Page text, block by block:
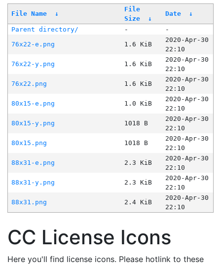
File Name ↓
File
Size
↓
Date ↓
Parent directory/ -
-
76x22-e.png
1.6 KiB
2020-Apr-30
22:10
76x22-y.png
1.6 KiB
2020-Apr-30
22:10
76x22.png
1.6 KiB
2020-Apr-30
22:10
80x15-e.png
1.0 KiB
2020-Apr-30
22:10
80x15-y.png
1018 B
2020-Apr-30
22:10
80x15.png
1018 B
2020-Apr-30
22:10
88x31-e.png
2.3 KiB
2020-Apr-30
22:10
88x31-y.png
2.3 KiB
2020-Apr-30
22:10
88x31.png
2.4 KiB
2020-Apr-30
22:10
CC License Icons
Here you'll find license icons. Please hotlink to these